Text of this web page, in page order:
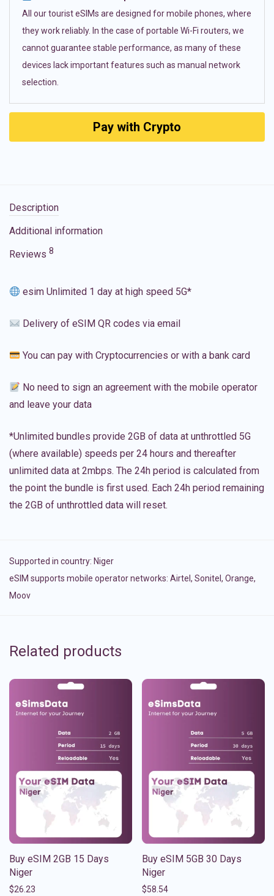
All our tourist eSIMs are designed for mobile phones, where
they work reliably. In the case of portable Wi-Fi routers, we
cannot guarantee stable performance, as many of these
devices lack important features such as manual network
selection.
Pay with Crypto
Description
Additional information
Reviews 8
esim Unlimited 1 day at high speed 5G*
Delivery of eSIM QR codes via email
You can pay with Cryptocurrencies or with a bank card
No need to sign an agreement with the mobile operator
and leave your data
*Unlimited bundles provide 2GB of data at unthrottled 5G
(where available) speeds per 24 hours and thereafter
unlimited data at 2mbps. The 24h period is calculated from
the point the bundle is first used. Each 24h period remaining
the 2GB of unthrottled data will reset.
Supported in country: Niger
eSIM supports mobile operator networks: Airtel, Sonitel, Orange,
Moov
Related products
Buy eSIM 2GB 15 Days
Niger
$26.23
Buy eSIM 5GB 30 Days
Niger
$58.54